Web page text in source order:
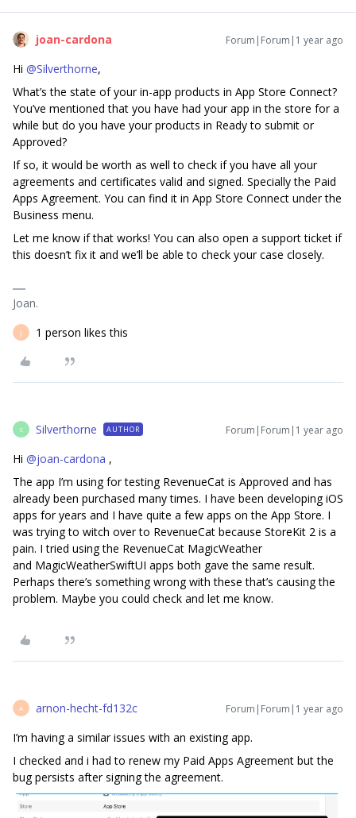
joan-cardona Forum|Forum|1 year ago
Hi ​ @Silverthorne,
What’s the state of your in-app products in App Store Connect?
You’ve mentioned that you have had your app in the store for a
while but do you have your products in Ready to submit or
Approved?
If so, it would be worth as well to check if you have all your
agreements and certificates valid and signed. Specially the Paid
Apps Agreement. You can find it in App Store Connect under the
Business menu.
Let me know if that works! You can also open a support ticket if
this doesn’t fix it and we’ll be able to check your case closely.
Joan.
J 1 person likes this
S Silverthorne AUTHOR Forum|Forum|1 year ago
Hi ​ @joan-cardona ,
The app I’m using for testing RevenueCat is Approved and has
already been purchased many times. I have been developing iOS
apps for years and I have quite a few apps on the App Store. I
was trying to witch over to RevenueCat because StoreKit 2 is a
pain. I tried using the RevenueCat MagicWeather
and MagicWeatherSwiftUI apps both gave the same result.
Perhaps there’s something wrong with these that’s causing the
problem. Maybe you could check and let me know.
A arnon-hecht-fd132c Forum|Forum|1 year ago
I’m having a similar issues with an existing app.
I checked and i had to renew my Paid Apps Agreement but the
bug persists after signing the agreement.